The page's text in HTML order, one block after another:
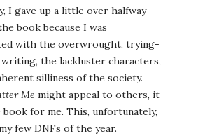
I gave up a little over halfway
book because I was
with the overwrought, trying-
the lackluster characters,
silliness of the society.
Me might appeal to others, it
for me. This, unfortunately,
few DNFs of the year.